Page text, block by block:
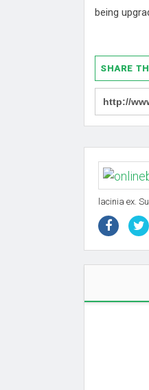
being
SHARE
lacinia ex.